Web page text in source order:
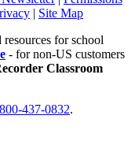
| Site Map
resources for school
- for non-US customers
Classroom
437-0832.